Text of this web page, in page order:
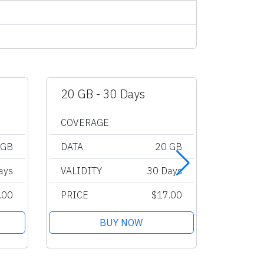
20 GB - 30 Days
COVERAGE
DATA 20 GB
VALIDITY 30 Days
PRICE $17.00
BUY NOW